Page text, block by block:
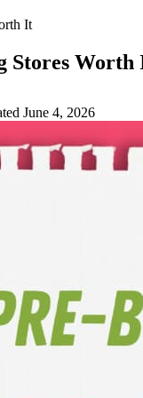
It
Stores Worth
June 4, 2026